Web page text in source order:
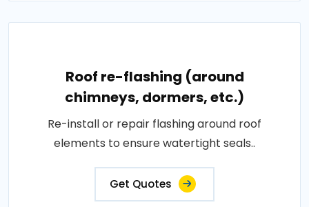
Roof re-flashing (around
chimneys, dormers, etc.)
Re-install or repair flashing around roof
elements to ensure watertight seals..
Get Quotes